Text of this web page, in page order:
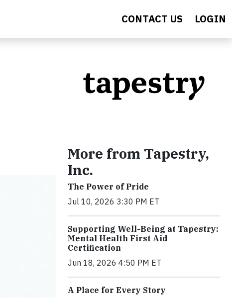
CONTACT US LOGIN
More from Tapestry,
Inc.
The Power of Pride
Jul 10, 2026 3:30 PM ET
Supporting Well-Being at Tapestry:
Mental Health First Aid
Certification
Jun 18, 2026 4:50 PM ET
A Place for Every Story